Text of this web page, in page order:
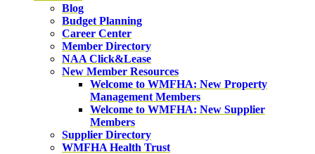
Blog
Budget Planning
Career Center
Member Directory
NAA Click&Lease
New Member Resources
Welcome to WMFHA: New Property
Management Members
Welcome to WMFHA: New Supplier
Members
Supplier Directory
WMFHA Health Trust